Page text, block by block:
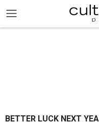
BETTER LUCK NEXT